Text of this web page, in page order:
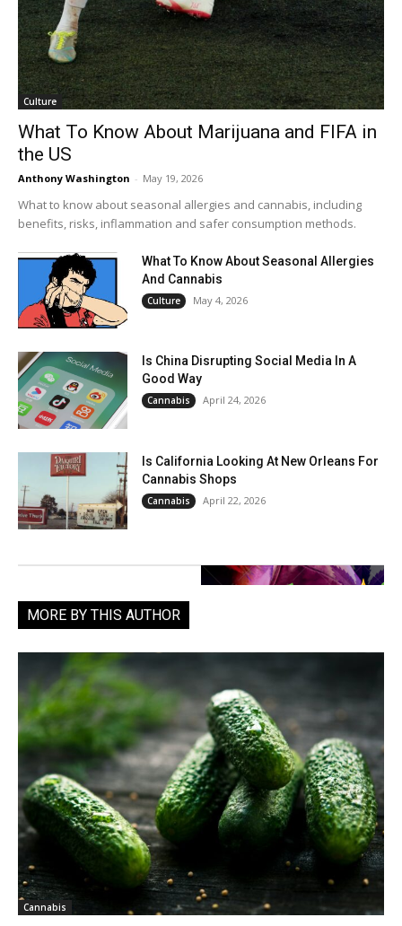
Culture
What To Know About Marijuana and FIFA in
the US
Anthony Washington - May 19, 2026
What to know about seasonal allergies and cannabis, including
benefits, risks, inflammation and safer consumption methods.
What To Know About Seasonal Allergies
And Cannabis
Culture May 4, 2026
Is China Disrupting Social Media In A
Good Way
Cannabis April 24, 2026
Is California Looking At New Orleans For
Cannabis Shops
Cannabis April 22, 2026
MORE BY THIS AUTHOR
Cannabis